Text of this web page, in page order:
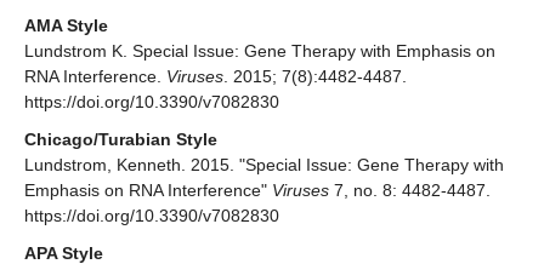
AMA Style
Lundstrom K. Special Issue: Gene Therapy with Emphasis on
RNA Interference. Viruses . 2015; 7(8):4482-4487.
https://doi.org/10.3390/v7082830
Chicago/Turabian Style
Lundstrom, Kenneth. 2015. "Special Issue: Gene Therapy with
Emphasis on RNA Interference" Viruses 7, no. 8: 4482-4487.
https://doi.org/10.3390/v7082830
APA Style